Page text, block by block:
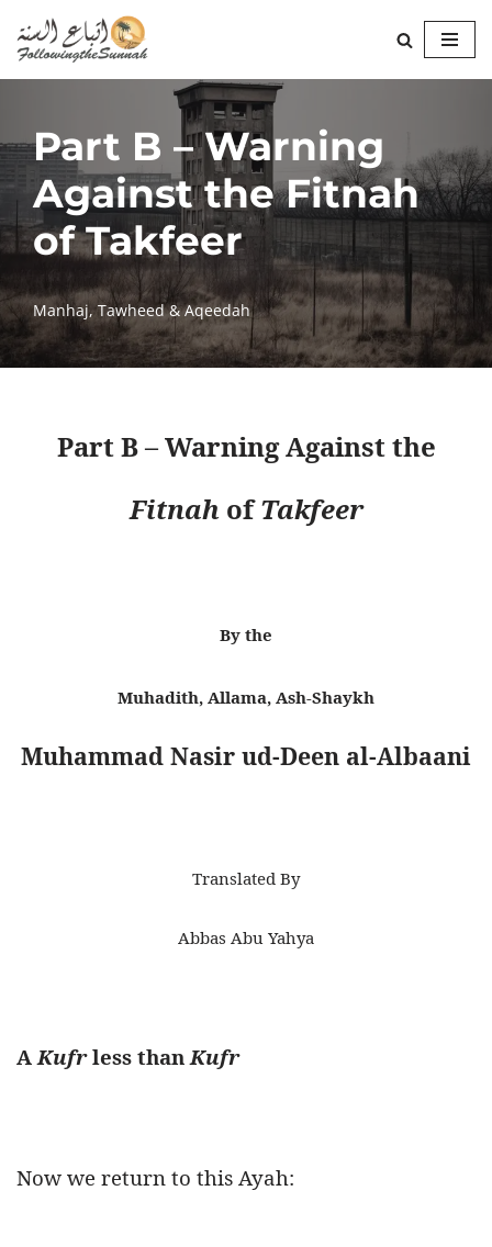
Skip
to
Part B – Warning
Against the Fitnah
of Takfeer
Manhaj,Tawheed & Aqeedah
Part B – Warning Against the
FitnahofTakfeer
By the
Muhadith, Allama, Ash-Shaykh
Muhammad Nasir ud-Deen al-Albaani
Translated By
Abbas Abu Yahya
AKufrless thanKufr
Now we return to this Ayah: